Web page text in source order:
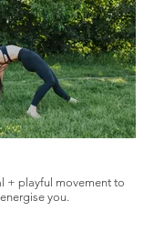
however you can
strengthening,
your baby + this
life.
+ playful movement to
you.